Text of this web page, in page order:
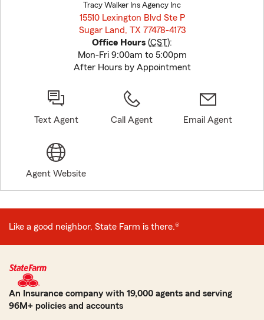
Tracy Walker Ins Agency Inc
15510 Lexington Blvd Ste P
Sugar Land, TX 77478-4173
Office Hours (CST):
Mon-Fri 9:00am to 5:00pm
After Hours by Appointment
Text Agent Call Agent Email Agent
Agent Website
Like a good neighbor, State Farm is there.®
An Insurance company with 19,000 agents and serving
96M+ policies and accounts